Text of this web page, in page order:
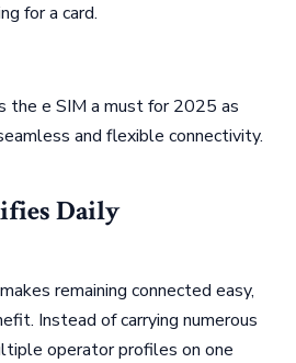
for a card.
the e SIM a must for 2025 as
and flexible connectivity.
Daily
makes remaining connected easy,
Instead of carrying numerous
operator profiles on one